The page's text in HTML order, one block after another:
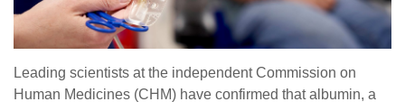
Leading scientists at the independent Commission on
Human Medicines (CHM) have confirmed that albumin, a